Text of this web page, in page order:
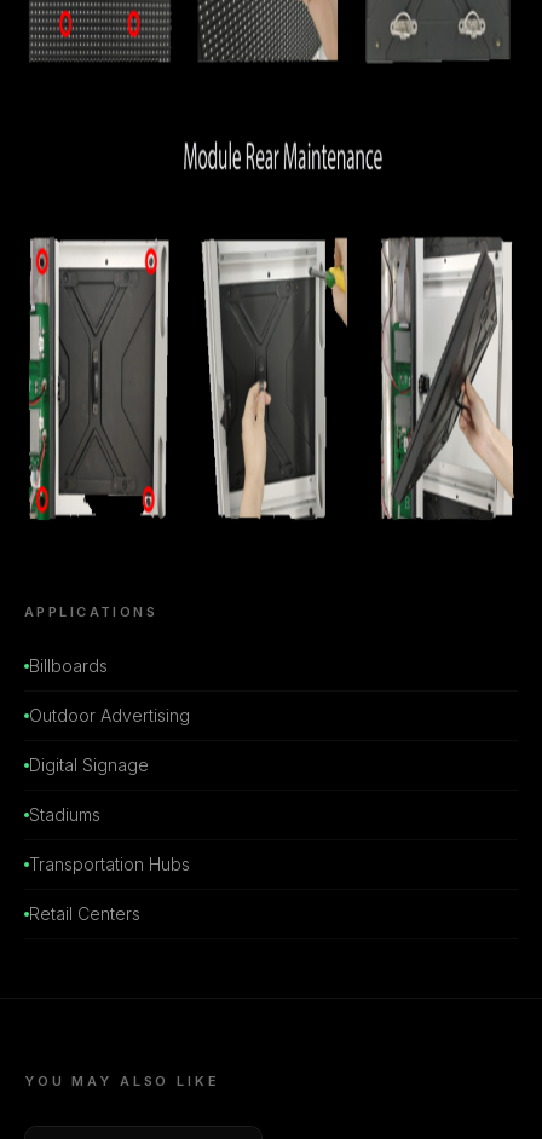
APPLICATIONS
Billboards
Outdoor Advertising
Digital Signage
Stadiums
Transportation Hubs
Retail Centers
YOU MAY ALSO LIKE